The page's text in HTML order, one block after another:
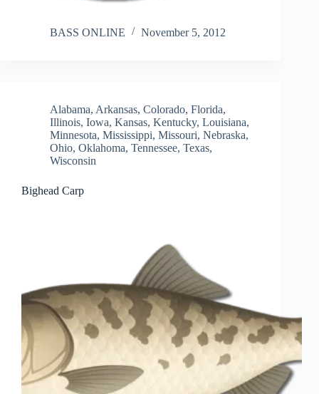
BASS ONLINE November 5, 2012
Alabama, Arkansas, Colorado, Florida,
Illinois, Iowa, Kansas, Kentucky, Louisiana,
Minnesota, Mississippi, Missouri, Nebraska,
Ohio, Oklahoma, Tennessee, Texas,
Wisconsin
Bighead Carp